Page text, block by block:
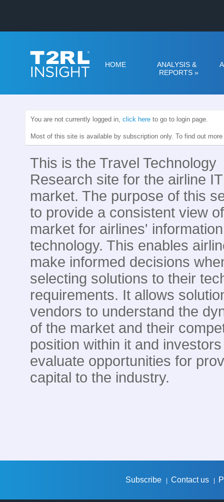
HOME
ANALYSIS &
REPORTS »
You are not currently logged in, click here to go to login page.
Most of this site is available by subscription only. To find out
This is the Travel Technology
Research site for the airline IT
market. The purpose of this
to provide a consistent view
market for airlines' information
technology. This enables
make informed decisions
selecting solutions to their
requirements. It allows
vendors to understand the
of the market and their
position within it and
evaluate opportunities for
capital to the industry.
Subscribe Contact us